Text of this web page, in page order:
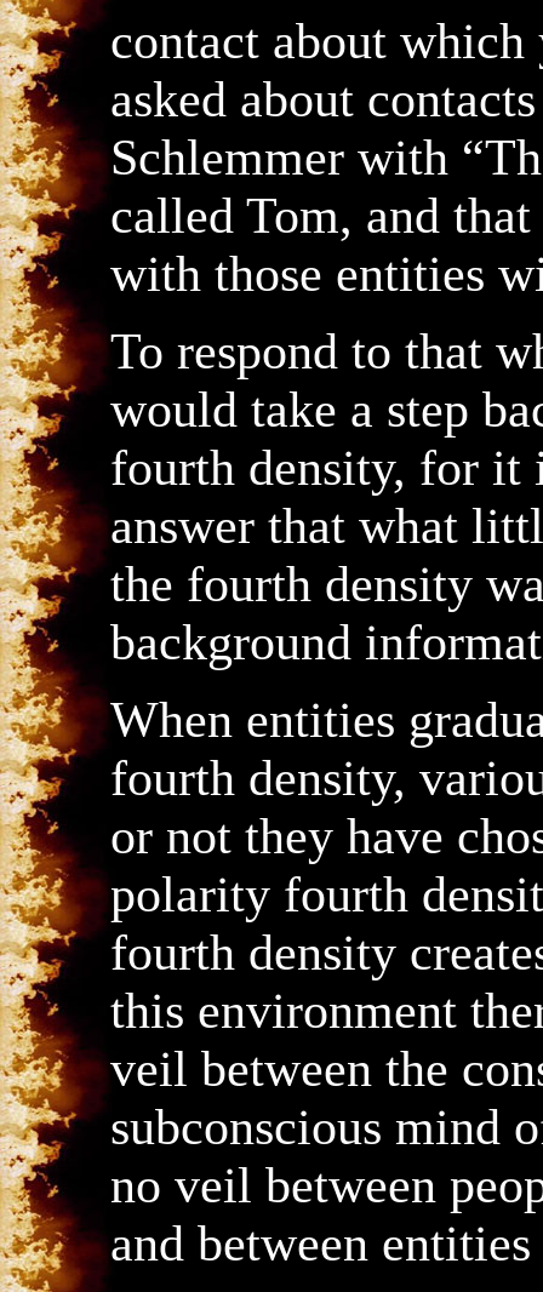
contact about which
asked about
Schlemmer with
called Tom, and
with those entities
To respond to that
would take a step
fourth density, for it
answer that what
the fourth density
background
When entities
fourth density,
or not they have
polarity fourth
fourth density
this environment
veil between the
subconscious mind
no veil between
and between